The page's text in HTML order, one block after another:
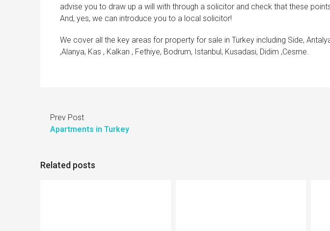
advise you to draw up a will with through a solicitor and check that these
And, yes, we can introduce you to a local solicitor!
We cover all the key areas for property for sale in Turkey including Side,
,Alanya, Kas , Kalkan , Fethiye, Bodrum, Istanbul, Kusadasi, Didim ,Cesme.
Prev Post
Apartments in Turkey
Related posts